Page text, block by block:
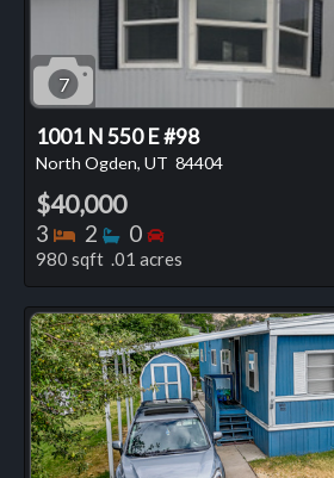
7
1001 N 550 E #98
North Ogden, UT 84404
$40,000
3 Bedrooms
2 Bathrooms
0 Bedrooms
980 sqft .01 acres